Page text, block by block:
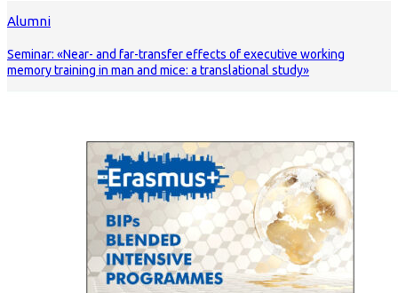
Alumni
Seminar: «Near- and far-transfer effects of executive working
memory training in man and mice: a translational study»